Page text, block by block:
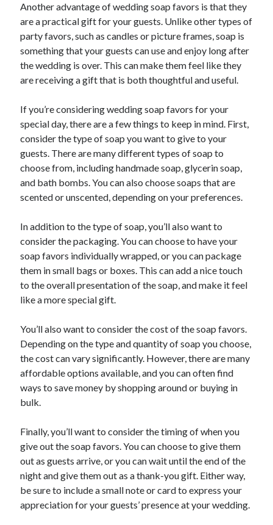
September 2019
August 2019
July 2019
June 2019
May 2019
Categories
Advertising & Marketing
Arts & Entertainment
Financial
Foods & Culinary
Health & Fitness
Internet Services
Personal Product & Services
Pets & Animals
Recipes
Software
Sports & Athletics
Uncategorized
Another advantage of wedding soap favors is that they
are a practical gift for your guests. Unlike other types of
party favors, such as candles or picture frames, soap is
something that your guests can use and enjoy long after
the wedding is over. This can make them feel like they
are receiving a gift that is both thoughtful and useful.
If you’re considering wedding soap favors for your
special day, there are a few things to keep in mind. First,
consider the type of soap you want to give to your
guests. There are many different types of soap to
choose from, including handmade soap, glycerin soap,
and bath bombs. You can also choose soaps that are
scented or unscented, depending on your preferences.
In addition to the type of soap, you’ll also want to
consider the packaging. You can choose to have your
soap favors individually wrapped, or you can package
them in small bags or boxes. This can add a nice touch
to the overall presentation of the soap, and make it feel
like a more special gift.
You’ll also want to consider the cost of the soap favors.
Depending on the type and quantity of soap you choose,
the cost can vary significantly. However, there are many
affordable options available, and you can often find
ways to save money by shopping around or buying in
bulk.
Finally, you’ll want to consider the timing of when you
give out the soap favors. You can choose to give them
out as guests arrive, or you can wait until the end of the
night and give them out as a thank-you gift. Either way,
be sure to include a small note or card to express your
appreciation for your guests’ presence at your wedding.